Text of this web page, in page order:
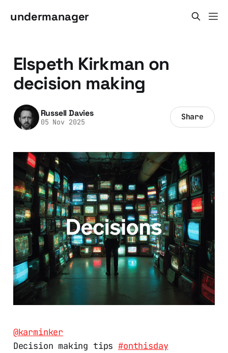
undermanager
Elspeth Kirkman on
decision making
Russell Davies
05 Nov 2025 Share
@karminker
Decision making tips#onthisday